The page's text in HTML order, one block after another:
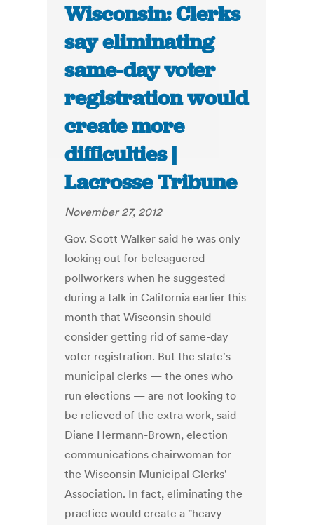
Wisconsin: Clerks
say eliminating
same-day voter
registration would
create more
difficulties |
Lacrosse Tribune
November 27, 2012
Gov. Scott Walker said he was only
looking out for beleaguered
pollworkers when he suggested
during a talk in California earlier this
month that Wisconsin should
consider getting rid of same-day
voter registration. But the state's
municipal clerks — the ones who
run elections — are not looking to
be relieved of the extra work, said
Diane Hermann-Brown, election
communications chairwoman for
the Wisconsin Municipal Clerks'
Association. In fact, eliminating the
practice would create a "heavy